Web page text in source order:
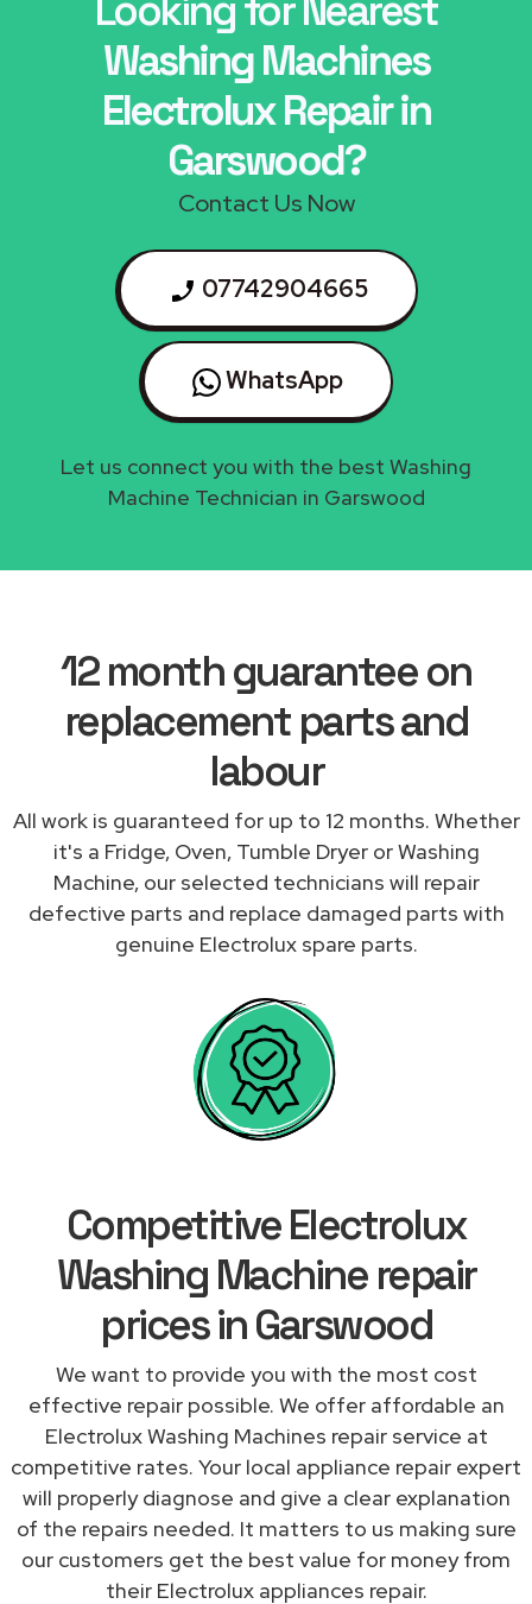
Washing Machines
Electrolux Repair in
Garswood?
Contact Us Now
07742904665
WhatsApp
Let us connect you with the best Washing
Machine Technician in Garswood
12 month guarantee on
replacement parts and
labour
All work is guaranteed for up to 12 months. Whether
it's a Fridge, Oven, Tumble Dryer or Washing
Machine, our selected technicians will repair
defective parts and replace damaged parts with
genuine Electrolux spare parts.
Competitive Electrolux
Washing Machine repair
prices in Garswood
We want to provide you with the most cost
effective repair possible. We offer affordable an
Electrolux Washing Machines repair service at
competitive rates. Your local appliance repair expert
will properly diagnose and give a clear explanation
of the repairs needed. It matters to us making sure
our customers get the best value for money from
their Electrolux appliances repair.